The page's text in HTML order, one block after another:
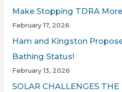
Make Stopping TDRA
February 17, 2026
Ham and Kingston
Bathing Status!
February 13, 2026
SOLAR CHALLENGES